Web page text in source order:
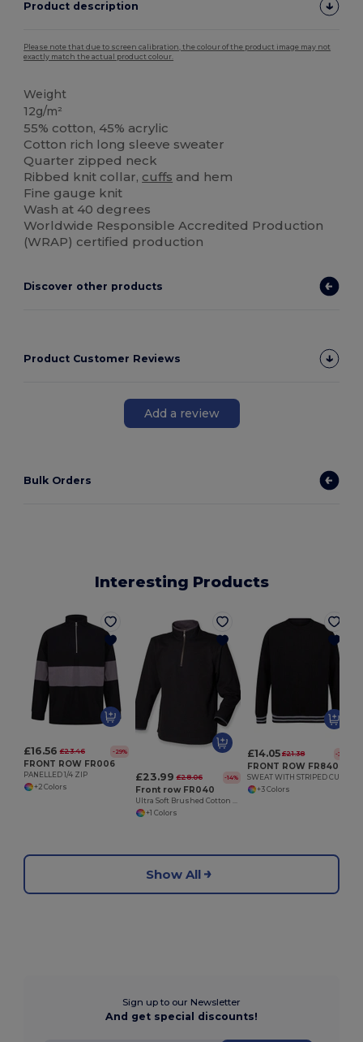
Product description
Please note that due to screen calibration, the colour of the product image may not
exactly match the actual product colour.
Weight
12g/m²
55% cotton, 45% acrylic
Cotton rich long sleeve sweater
Quarter zipped neck
Ribbed knit collar, cuffs and hem
Fine gauge knit
Wash at 40 degrees
Worldwide Responsible Accredited Production
(WRAP) certified production
Discover other products
Product Customer Reviews
Add a review
Bulk Orders
Interesting Products
£16.56 £23.46 -29%
FRONT ROW FR006
PANELLED 1/4 ZIP
+2 Colors
£23.99 £28.06 -14%
Front row FR040
Ultra Soft Brushed Cotton Quarter Zip Sweatshirt
+1 Colors
£14.05 £21.38 -34%
FRONT ROW FR840
+3 Colors
Show All
Sign up to our Newsletter
And get special discounts!